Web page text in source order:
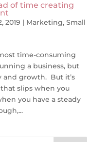
of time creating
2019 | Marketing, Small
time-consuming
a business, but
and growth. But it’s
slips when you
you have a steady